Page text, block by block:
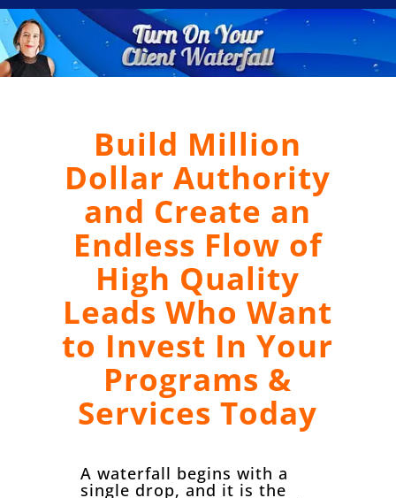
Build Million
Dollar Authority
and Create an
Endless Flow of
High Quality
Leads Who Want
to Invest In Your
Programs &
Services Today
A waterfall begins with a
single drop, and it is the